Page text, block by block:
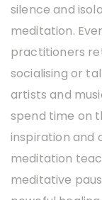
silence and
meditation.
practitioners
socialising or
artists and
spend time on
inspiration and
meditation
meditative